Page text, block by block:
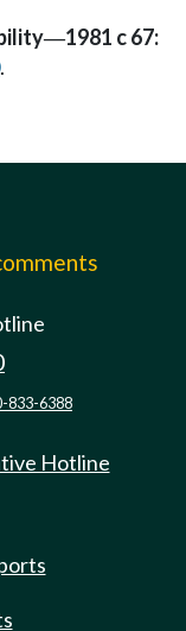
—1981 c 67:
.
833-6388
Hotline